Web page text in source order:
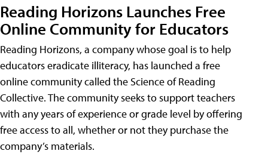
Reading Horizons Launches Free
Online Community for Educators
Reading Horizons, a company whose goal is to help
educators eradicate illiteracy, has launched a free
online community called the Science of Reading
Collective. The community seeks to support teachers
with any years of experience or grade level by offering
free access to all, whether or not they purchase the
company’s materials.